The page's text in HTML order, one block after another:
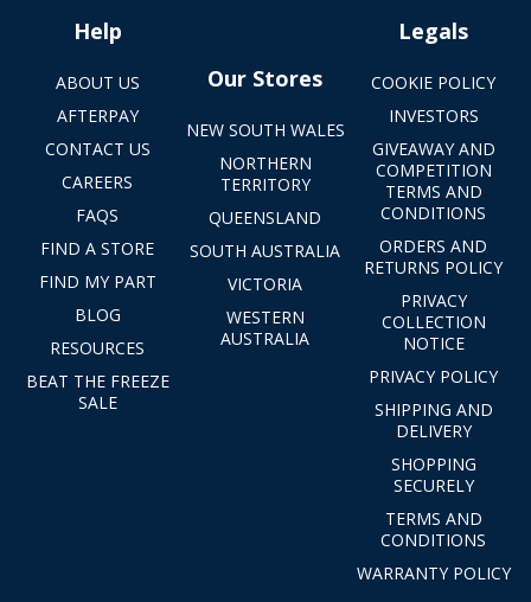
Help
ABOUT US
AFTERPAY
CONTACT US
CAREERS
FAQS
FIND A STORE
FIND MY PART
BLOG
RESOURCES
BEAT THE FREEZE
SALE
Our Stores
NEW SOUTH WALES
NORTHERN
TERRITORY
QUEENSLAND
SOUTH AUSTRALIA
VICTORIA
WESTERN
AUSTRALIA
Legals
COOKIE POLICY
INVESTORS
GIVEAWAY AND
COMPETITION
TERMS AND
CONDITIONS
ORDERS AND
RETURNS POLICY
PRIVACY
COLLECTION
NOTICE
PRIVACY POLICY
SHIPPING AND
DELIVERY
SHOPPING
SECURELY
TERMS AND
CONDITIONS
WARRANTY POLICY